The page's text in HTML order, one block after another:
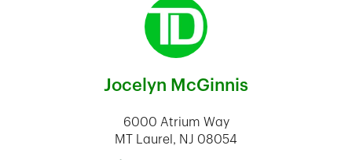
Jocelyn McGinnis
6000 Atrium Way
MT Laurel , NJ 08054